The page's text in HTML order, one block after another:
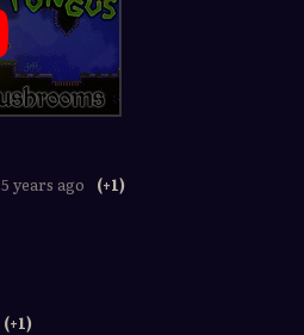
5 years ago (+1)
(+1)